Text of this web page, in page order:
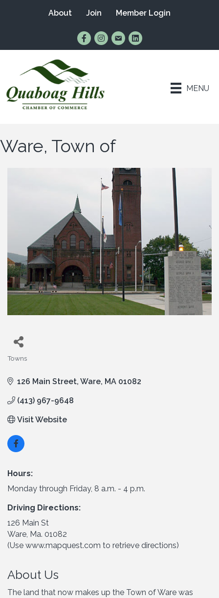
About Join Member Login
Find Us on Facebook
Follow Us on Instagram
Email UsConnect with Us on
MENU
Ware, Town of
Towns
126 Main Street Ware MA 01082
(413) 967-9648
Visit Website
Hours:
Monday through Friday, 8 a.m. - 4 p.m.
Driving Directions:
126 Main St
Ware, Ma. 01082
(Use www.mapquest.com to retrieve directions)
About Us
The land that now makes up the Town of Ware was